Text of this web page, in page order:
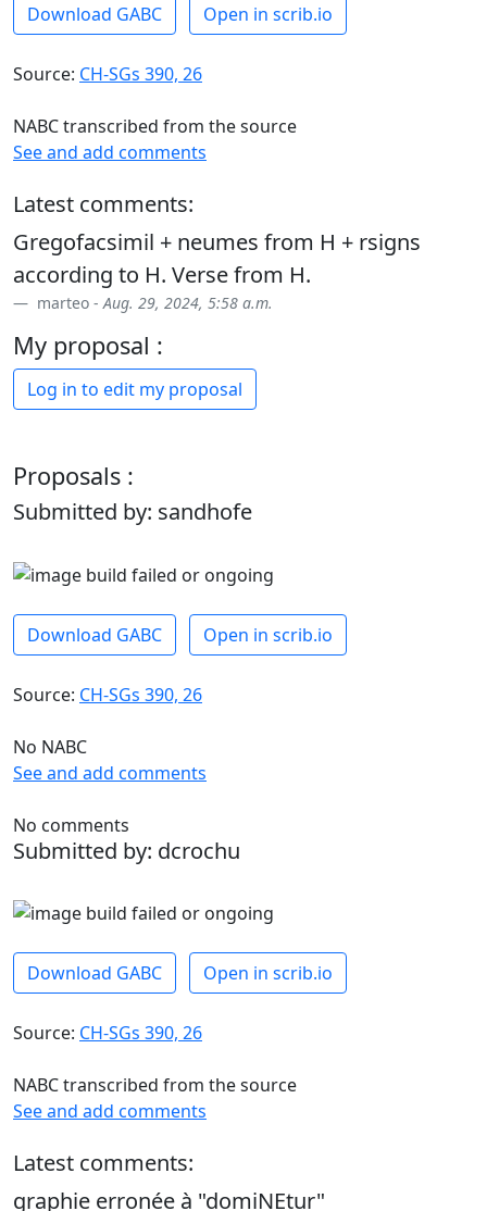
Download GABC Open in scrib.io
Source: CH-SGs 390, 26
NABC transcribed from the source
See and add comments
Latest comments:
Gregofacsimil + neumes from H + rsigns
according to H. Verse from H.
marteo -Aug. 29, 2024, 5:58 a.m.
My proposal :
Log in to edit my proposal
Proposals :
Submitted by: sandhofe
Download GABC Open in scrib.io
Source: CH-SGs 390, 26
No NABC
See and add comments
No comments
Submitted by: dcrochu
Download GABC Open in scrib.io
Source: CH-SGs 390, 26
NABC transcribed from the source
See and add comments
Latest comments:
graphie erronée à "domiNEtur"